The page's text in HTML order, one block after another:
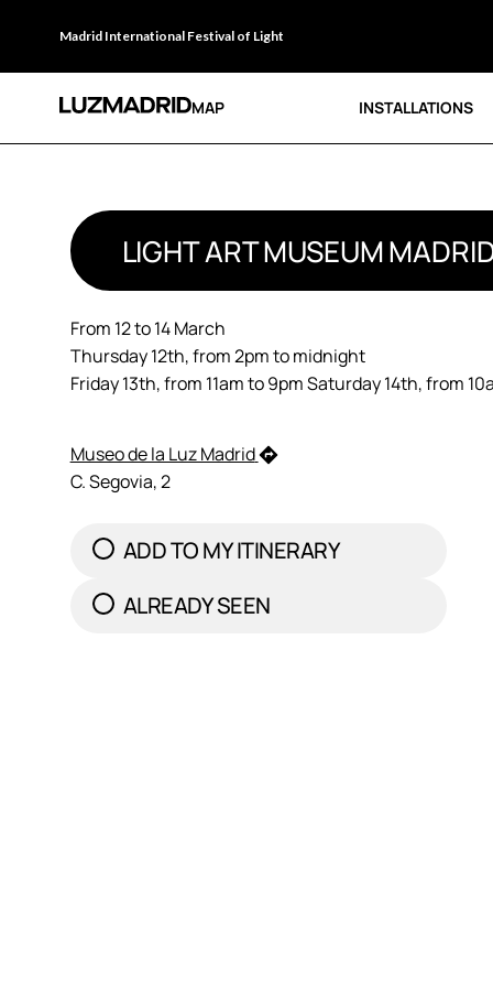
Madrid International Festival of Light
MAP INSTALLATIONS
LIGHT ART MUSEUM
From 12 to 14 March
Thursday 12th, from 2pm to midnight
Friday 13th, from 11am to 9pm Saturday 14th, from
Museo de la Luz Madrid
C. Segovia, 2
ADD TO MY ITINERARY
ALREADY SEEN